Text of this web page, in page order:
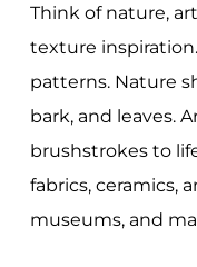
Think of nature,
texture
patterns. Nature
bark, and leaves.
brushstrokes to
fabrics, ceramics,
museums, and